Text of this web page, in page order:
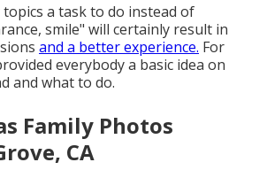
a task to do instead of
smile" will certainly result in
and a better experience. For
everybody a basic idea on
and what to do.
Family Photos
CA